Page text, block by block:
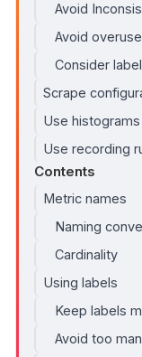
Avoid
Avoid
Consider
Scrape
Use
Use recording
Contents
Metric names
Naming
Cardinality
Using labels
Keep labels
Avoid too